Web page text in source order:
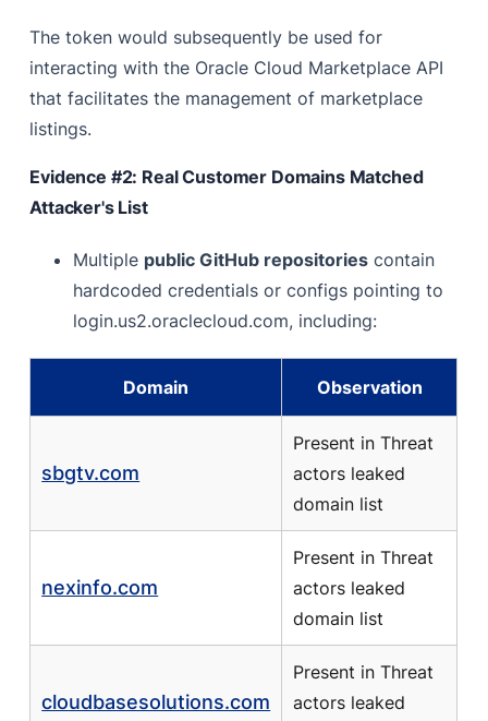
The token would subsequently be used for
interacting with the Oracle Cloud Marketplace API
that facilitates the management of marketplace
listings.
Evidence #2: Real Customer Domains Matched
Attacker's List
Multiple public GitHub repositories contain
hardcoded credentials or configs pointing to
login.us2.oraclecloud.com, including:
Domain Observation
sbgtv.com
Present in Threat
actors leaked
domain list
nexinfo.com
Present in Threat
actors leaked
domain list
cloudbasesolutions.com
Present in Threat
actors leaked